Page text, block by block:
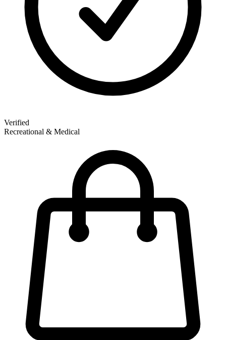
Verified
Recreational & Medical